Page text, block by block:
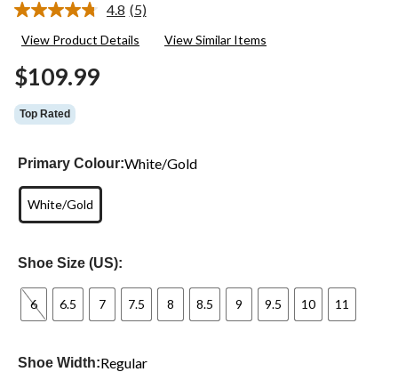
4.8 Read
Reviews.
(5)
View Product Details View Similar Items
$109.99
Top Rated
Primary Colour:White/Gold
White/Gold
Shoe Size (US):
6 6.5 7 7.5 8 8.5 9 9.5 10 11
Shoe Width:Regular